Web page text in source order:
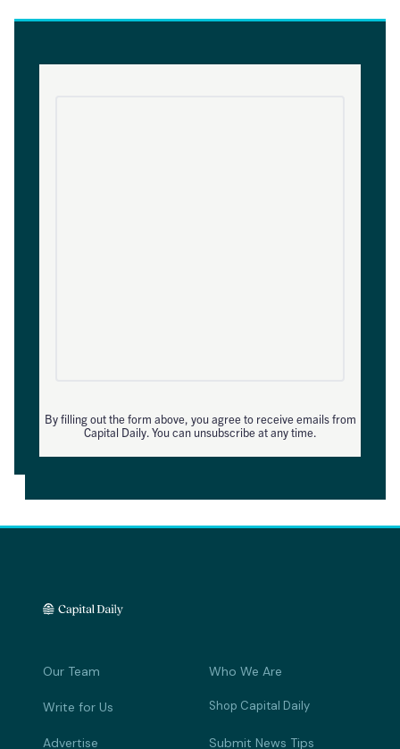
By filling out the form above, you agree to receive emails from
Capital Daily. You can unsubscribe at any time.
Our Team Who We Are
Write for Us Shop Capital Daily
Advertise Submit News Tips